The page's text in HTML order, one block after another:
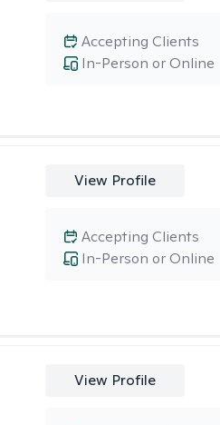
In-Person or Online
Accepting Clients
View Profile
In-Person or Online
Accepting Clients
View Profile